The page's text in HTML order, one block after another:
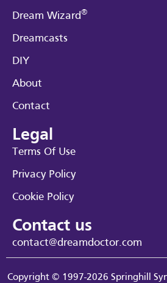
Dream Wizard®
Dreamcasts
DIY
About
Contact
Legal
Terms Of Use
Privacy Policy
Cookie Policy
Contact us
contact@dreamdoctor.com
Copyright © 1997-2026 Springhill